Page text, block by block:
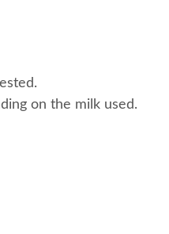
on the milk used.